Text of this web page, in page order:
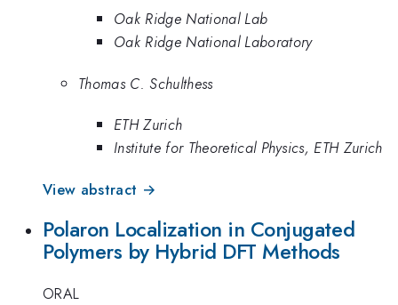
Oak Ridge National Lab
Oak Ridge National Laboratory
Thomas C. Schulthess
ETH Zurich
Institute for Theoretical Physics, ETH Zurich
View abstract →
Polaron Localization in Conjugated
Polymers by Hybrid DFT Methods
ORAL